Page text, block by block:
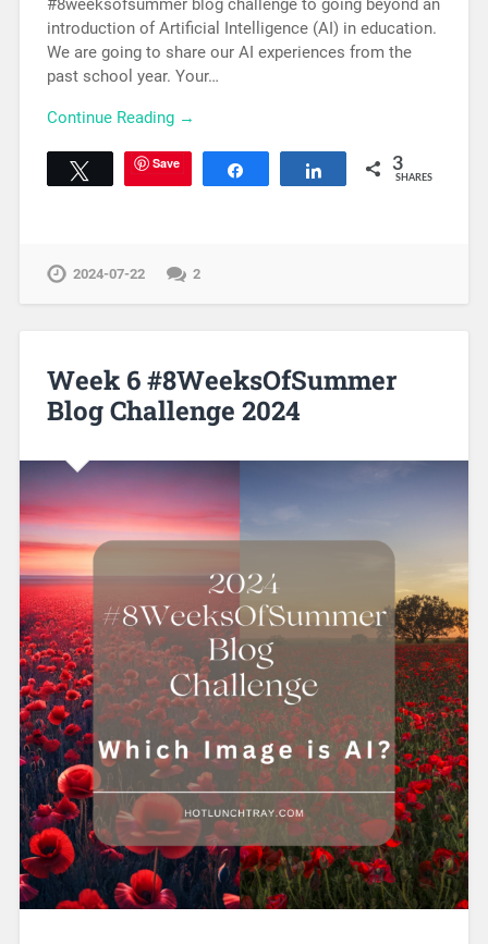
#8weeksofsummer blog challenge to going beyond an
introduction of Artificial Intelligence (AI) in education.
We are going to share our AI experiences from the
past school year. Your…
Continue Reading →
Tweet Save Share 3
SHARES
2024-07-22 2
Week 6 #8WeeksOfSummer
Blog Challenge 2024